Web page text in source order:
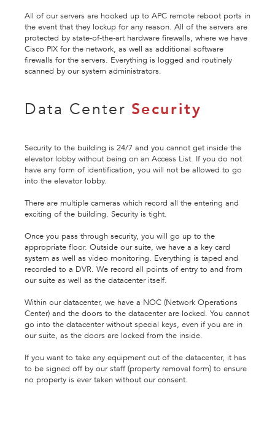
All of our servers are hooked up to APC remote reboot ports in
the event that they lockup for any reason. All of the servers are
protected by state-of-the-art hardware firewalls, where we have
Cisco PIX for the network, as well as additional software
firewalls for the servers. Everything is logged and routinely
scanned by our system administrators.
Data Center Security
Security to the building is 24/7 and you cannot get inside the
elevator lobby without being on an Access List. If you do not
have any form of identification, you will not be allowed to go
into the elevator lobby.
There are multiple cameras which record all the entering and
exciting of the building. Security is tight.
Once you pass through security, you will go up to the
appropriate floor. Outside our suite, we have a a key card
system as well as video monitoring. Everything is taped and
recorded to a DVR. We record all points of entry to and from
our suite as well as the datacenter itself.
Within our datacenter, we have a NOC (Network Operations
Center) and the doors to the datacenter are locked. You cannot
go into the datacenter without special keys, even if you are in
our suite, as the doors are locked from the inside.
If you want to take any equipment out of the datacenter, it has
to be signed off by our staff (property removal form) to ensure
no property is ever taken without our consent.